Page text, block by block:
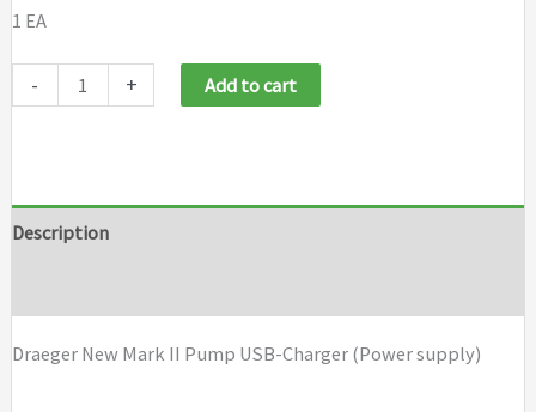
1 EA
-
Pump
supply)
+ Add to cart
Description
Draeger New Mark II Pump USB-Charger (Power supply)